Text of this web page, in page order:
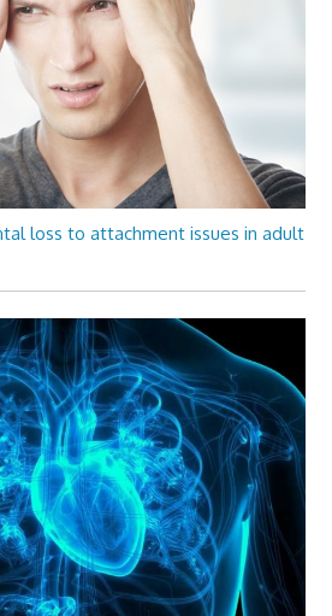
loss to attachment issues in adult